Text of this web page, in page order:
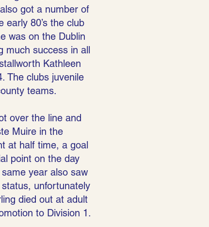
got a number of
80’s the club
was on the Dublin
much success in all
Kathleen
The clubs juvenile
teams.
over the line and
Muire in the
at half time, a goal
point on the day
year also saw
unfortunately
died out at adult
to Division 1.